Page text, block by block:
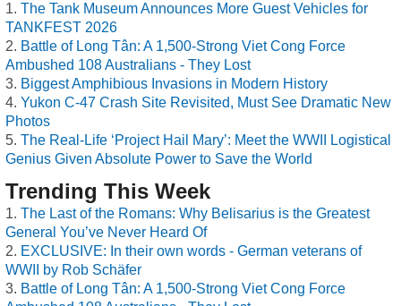
The Tank Museum Announces More Guest Vehicles for
TANKFEST 2026
Battle of Long Tân: A 1,500-Strong Viet Cong Force
Ambushed 108 Australians - They Lost
Biggest Amphibious Invasions in Modern History
Yukon C-47 Crash Site Revisited, Must See Dramatic New
Photos
The Real-Life ‘Project Hail Mary’: Meet the WWII Logistical
Genius Given Absolute Power to Save the World
Trending This Week
The Last of the Romans: Why Belisarius is the Greatest
General You’ve Never Heard Of
EXCLUSIVE: In their own words - German veterans of
WWII by Rob Schäfer
Battle of Long Tân: A 1,500-Strong Viet Cong Force